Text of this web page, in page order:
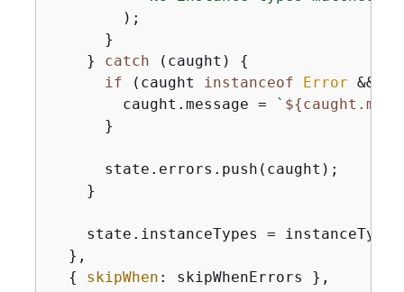
        );
      }
    }
catch (caught) {
if (caught instanceof Error &&
        caught.message =
` ${
      }
      state.errors.push(caught);
    }
state.instanceTypes =
  },
{
skipWhen : skipWhenErrors },